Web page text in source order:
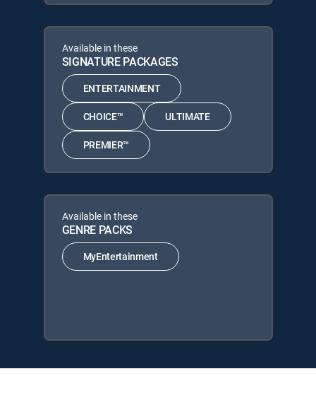
Available in these
SIGNATURE PACKAGES
ENTERTAINMENT
CHOICE™ ULTIMATE
PREMIER™
Available in these
GENRE PACKS
MyEntertainment